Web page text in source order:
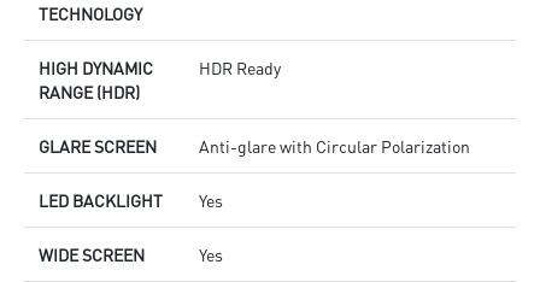
TECHNOLOGY
HIGH DYNAMIC
RANGE (HDR)
HDR Ready
GLARE SCREEN Anti-glare with Circular Polarization
LED BACKLIGHT Yes
WIDE SCREEN Yes